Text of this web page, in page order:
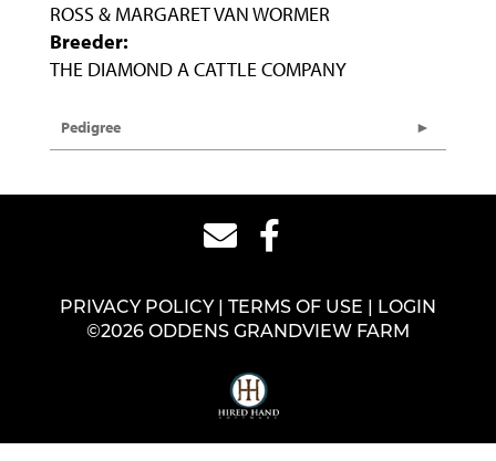
ROSS & MARGARET VAN WORMER
Breeder:
THE DIAMOND A CATTLE COMPANY
Pedigree
PRIVACY POLICY TERMS OF USE
LOGIN
©2026 ODDENS GRANDVIEW FARM